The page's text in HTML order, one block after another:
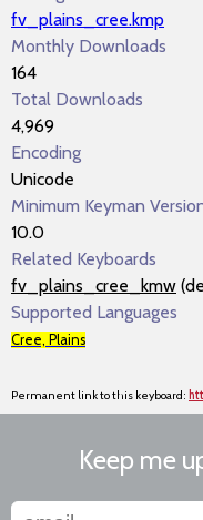
fv_plains_cree.kmp
Monthly Downloads
164
Total Downloads
4,969
Encoding
Unicode
Minimum Keyman
10.0
Related Keyboards
fv_plains_cree_kmw
Supported Languages
Cree, Plains
Permanent link to this keyboard:
Keep me